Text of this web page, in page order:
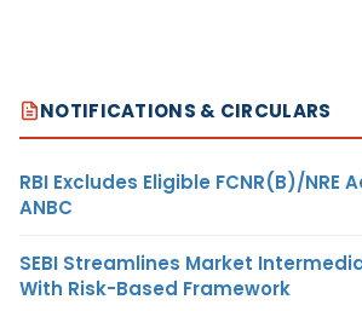
NOTIFICATIONS & CIRCULARS
RBI Excludes Eligible FCNR(B)/NRE
ANBC
SEBI Streamlines Market
With Risk-Based Framework